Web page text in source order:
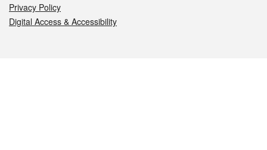
Privacy Policy
Digital Access & Accessibility